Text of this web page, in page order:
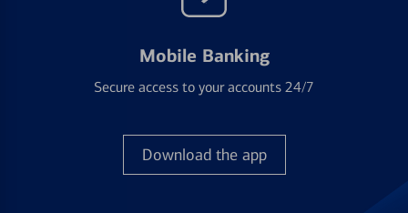
Mobile Banking
Secure access to your accounts 24/7
Download the app